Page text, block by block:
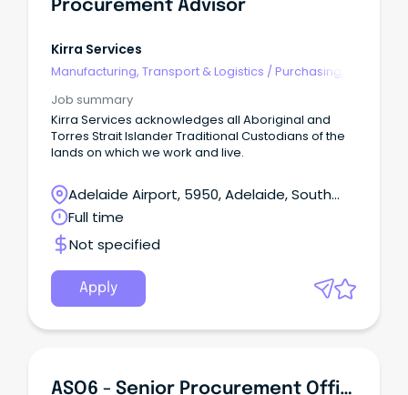
Procurement Advisor
Kirra Services
Manufacturing, Transport & Logistics /Purchasing,
Job summary
Kirra Services acknowledges all Aboriginal and
Torres Strait Islander Traditional Custodians of the
lands on which we work and live.
Adelaide Airport, 5950, Adelaide, South
Australia
Full time
Not specified
Apply
ASO6 - Senior Procurement Officer